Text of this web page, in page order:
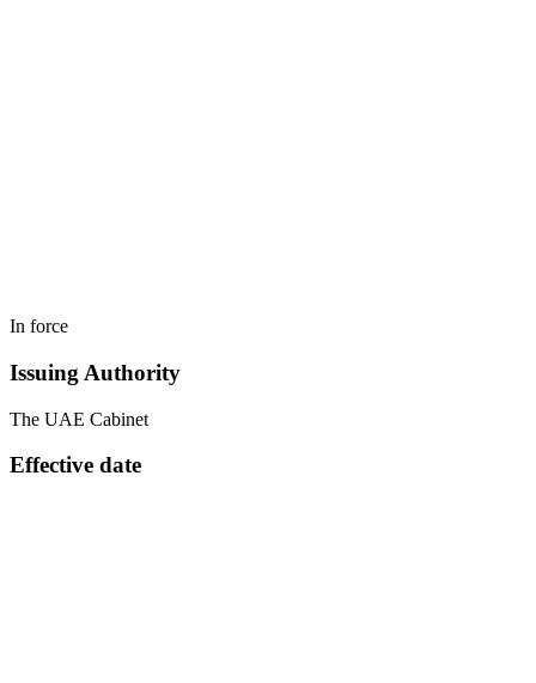
In force
Issuing Authority
The UAE Cabinet
Effective date